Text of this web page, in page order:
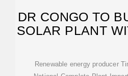
DR CONGO TO
SOLAR PLANT
Renewable energy producer